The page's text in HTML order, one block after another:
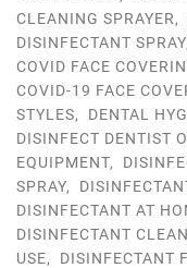
CLEANING SPRAYER,
DISINFECTANT SPRAY
COVID FACE
COVID-19 FACE
STYLES, DENTAL
DISINFECT DENTIST
EQUIPMENT,
SPRAY,
DISINFECTANT AT
DISINFECTANT
USE, DISINFECTANT